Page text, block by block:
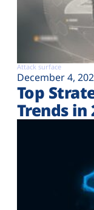
Attack surface
December 4,
Top
Trends in